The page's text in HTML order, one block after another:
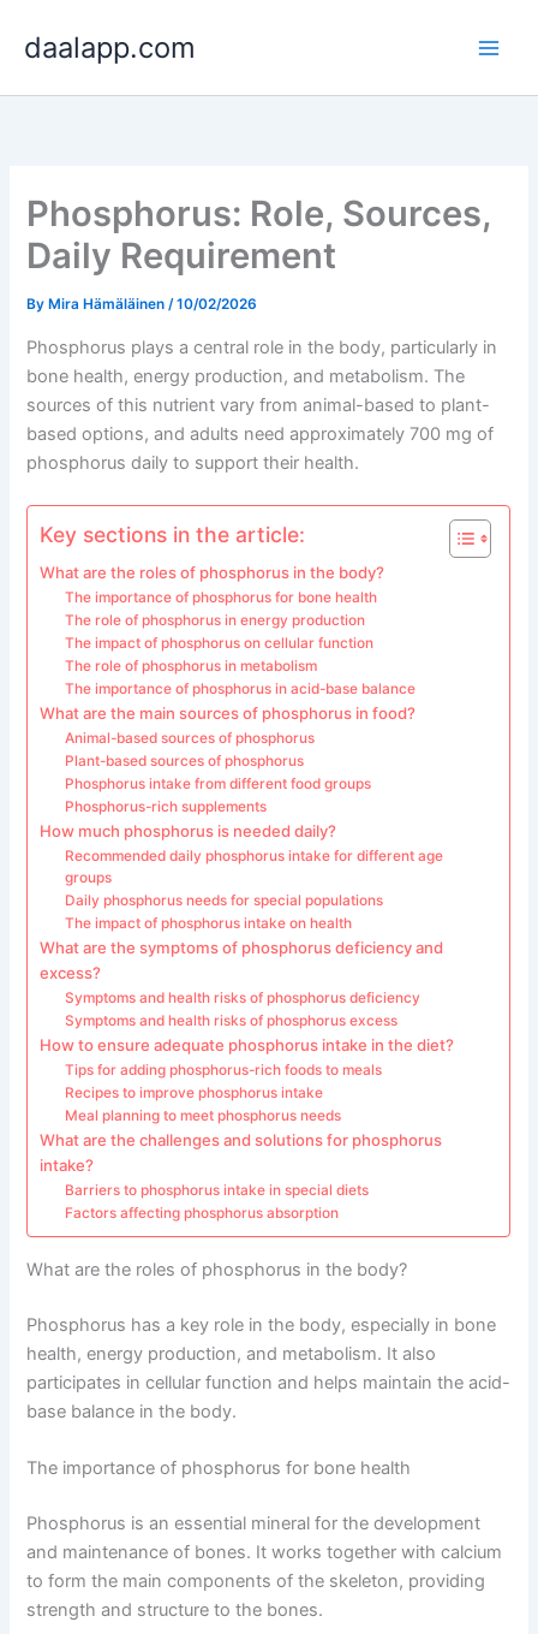
daalapp.com
Phosphorus: Role, Sources,
Daily Requirement
By Mira Hämäläinen/10/02/2026
Phosphorus plays a central role in the body, particularly in
bone health, energy production, and metabolism. The
sources of this nutrient vary from animal-based to plant-
based options, and adults need approximately 700 mg of
phosphorus daily to support their health.
Key sections in the article:
What are the roles of phosphorus in the body?
The importance of phosphorus for bone health
The role of phosphorus in energy production
The impact of phosphorus on cellular function
The role of phosphorus in metabolism
The importance of phosphorus in acid-base balance
What are the main sources of phosphorus in food?
Animal-based sources of phosphorus
Plant-based sources of phosphorus
Phosphorus intake from different food groups
Phosphorus-rich supplements
How much phosphorus is needed daily?
Recommended daily phosphorus intake for different age
groups
Daily phosphorus needs for special populations
The impact of phosphorus intake on health
What are the symptoms of phosphorus deficiency and
excess?
Symptoms and health risks of phosphorus deficiency
Symptoms and health risks of phosphorus excess
How to ensure adequate phosphorus intake in the diet?
Tips for adding phosphorus-rich foods to meals
Recipes to improve phosphorus intake
Meal planning to meet phosphorus needs
What are the challenges and solutions for phosphorus
intake?
Barriers to phosphorus intake in special diets
Factors affecting phosphorus absorption
What are the roles of phosphorus in the body?
Phosphorus has a key role in the body, especially in bone
health, energy production, and metabolism. It also
participates in cellular function and helps maintain the acid-
base balance in the body.
The importance of phosphorus for bone health
Phosphorus is an essential mineral for the development
and maintenance of bones. It works together with calcium
to form the main components of the skeleton, providing
strength and structure to the bones.